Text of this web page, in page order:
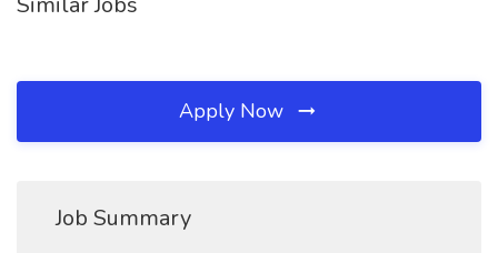
Apply Now
Job Summary